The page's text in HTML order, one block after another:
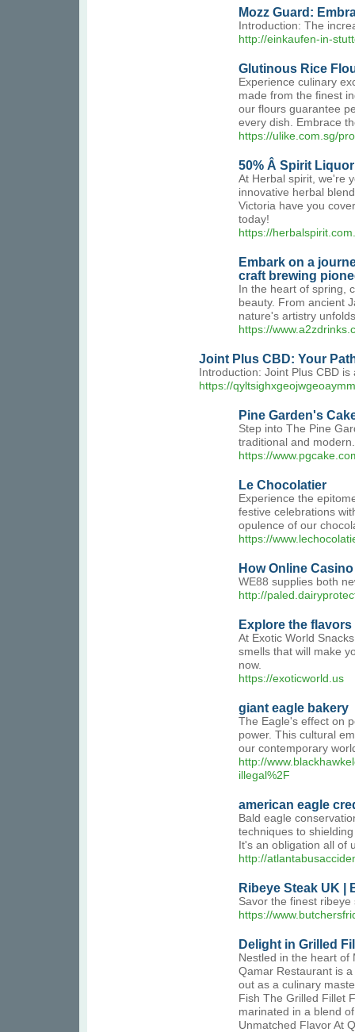
Mozz Guard:
Introduction: The
http://einkaufen-in-
Glutinous Rice
Experience culinary
made from the finest
our flours guarantee
every dish. Embrace
https://ulike.com.sg/
50% Â Spirit
At Herbal spirit, we're
innovative herbal
Victoria have you
today!
https://
Embark on a
craft brewing
In the heart of spring,
beauty. From ancient
nature's artistry
https://
Joint Plus CBD: Your
Introduction: Joint Plus CBD
https://
Pine Garden's
Step into The Pine
traditional and
https://
Le Chocolatier
Experience the
festive celebrations
opulence of our
https://
How Online
WE88 supplies both
http://
Explore the
At Exotic World
smells that will make
now.
https://exoticworld.us
giant eagle bakery
The Eagle's effect on
power. This cultural
our contemporary
http://
illegal%2F
american eagle
Bald eagle
techniques to
It's an obligation all of
http://
Ribeye Steak UK |
Savor the finest
https://
Delight in Grilled
Nestled in the heart
Qamar Restaurant is
out as a culinary
Fish The Grilled Fillet
marinated in a blend
Unmatched Flavor At